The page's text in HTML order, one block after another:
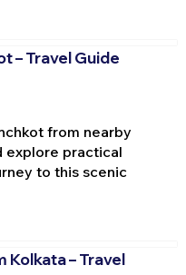
– Travel Guide
from nearby
explore practical
to this scenic
Kolkata – Travel